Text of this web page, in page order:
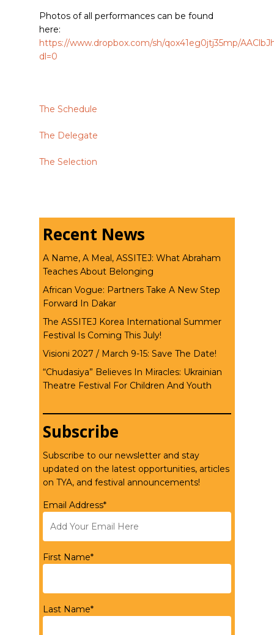
Photos of all performances can be found
here:
https://www.dropbox.com/sh/qox41eg0jtj35mp/
dl=0
The Schedule
The Delegate
The Selection
Recent News
A Name, A Meal, ASSITEJ: What Abraham
Teaches About Belonging
African Vogue: Partners Take A New Step
Forward In Dakar
The ASSITEJ Korea International Summer
Festival Is Coming This July!
Visioni 2027 / March 9-15: Save The Date!
“Chudasiya” Believes In Miracles: Ukrainian
Theatre Festival For Children And Youth
Subscribe
Subscribe to our newsletter and stay
updated on the latest opportunities, articles
on TYA, and festival announcements!
Email Address*
First Name*
Last Name*